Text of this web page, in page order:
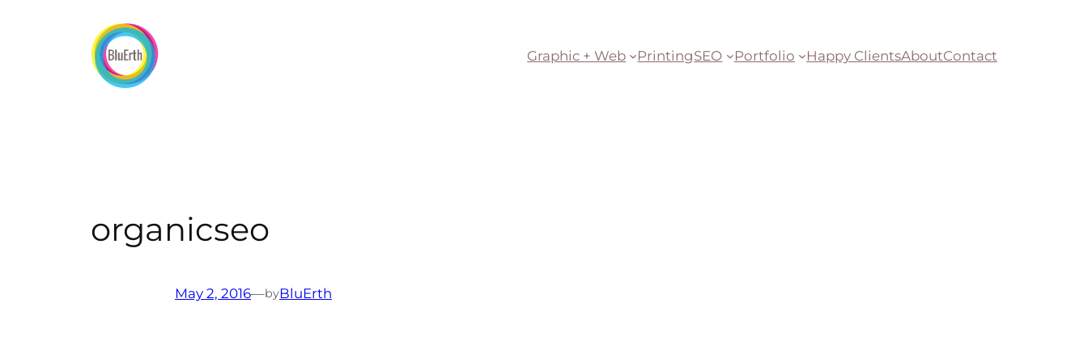
Graphic + Web PrintingSEO Portfolio Happy ClientsAboutContact
organicseo
May 2, 2016—byBluErth